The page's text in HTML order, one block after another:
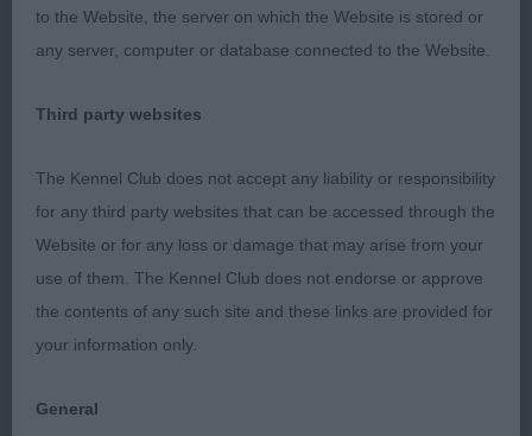
Just 6 months and a little over awed but did settle
enough bone for age, ribs developing nicely, good
Open 1
1 Walters SH CH Gaytre Daddy's Saucie Girl JW.
RBOB good head piece, lovely dark eye, good front
angulation & bone, Deep ribs shown in good coat
showing her best today which cost her BOB
to the Website, the server on which the Website is stored or
any server, computer or database connected to the Website.
Third party websites
The Kennel Club does not accept any liability or responsibility
for any third party websites that can be accessed through the
Website or for any loss or damage that may arise from your
use of them. The Kennel Club does not endorse or approve
the contents of any such site and these links are provided for
your information only.
General